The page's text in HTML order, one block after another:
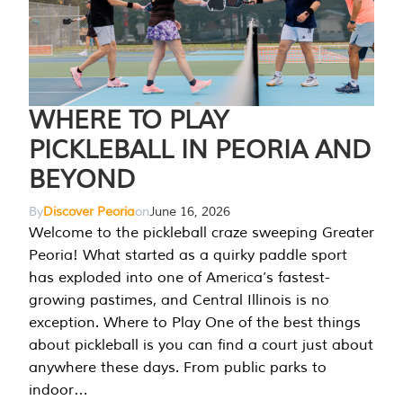
WHERE TO PLAY
PICKLEBALL IN PEORIA AND
BEYOND
ByDiscover PeoriaonJune 16, 2026
Welcome to the pickleball craze sweeping Greater
Peoria! What started as a quirky paddle sport
has exploded into one of America’s fastest-
growing pastimes, and Central Illinois is no
exception. Where to Play One of the best things
about pickleball is you can find a court just about
anywhere these days. From public parks to
indoor…